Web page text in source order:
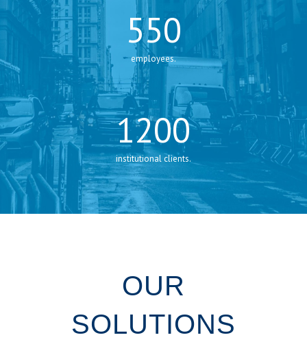
550
employees.
1200
institutional clients.
OUR
SOLUTIONS